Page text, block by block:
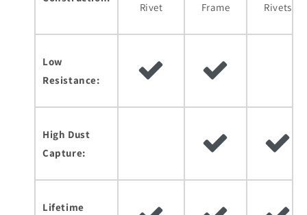
Rivet
Frame
Rivets
Low
Resistance:
High Dust
Capture:
Lifetime